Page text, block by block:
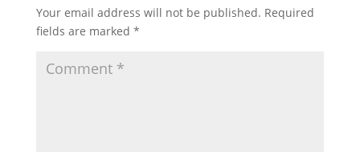
Your email address will not be published. Required
fields are marked *